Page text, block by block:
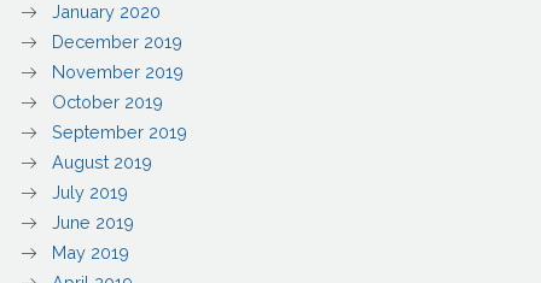
January 2020
December 2019
November 2019
October 2019
September 2019
August 2019
July 2019
June 2019
May 2019